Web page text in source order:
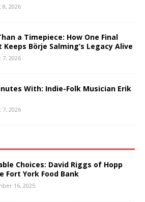
8, 2026
a Timepiece: How One Final
Keeps Börje Salming’s Legacy Alive
7, 2026
With: Indie-Folk Musician Erik
7, 2026
Choices: David Riggs of Hopp
Fort York Food Bank
16, 2025